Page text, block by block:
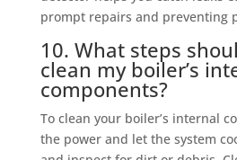
prompt repairs and preventing
10. What steps
clean my boiler’s
components?
To clean your boiler’s internal
the power and let the system